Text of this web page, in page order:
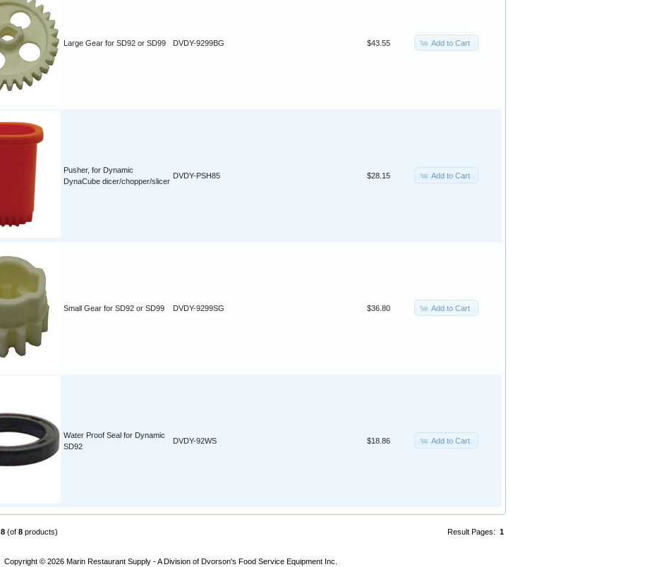
Large Gear for SD92 or SD99 DVDY-9299BG $43.55 Add to Cart
Pusher, for Dynamic
DynaCube dicer/chopper/slicer
DVDY-PSH85 $28.15 Add to Cart
Small Gear for SD92 or SD99 DVDY-9299SG $36.80 Add to Cart
Water Proof Seal for Dynamic
SD92
DVDY-92WS $18.86 Add to Cart
Result Pages: 1
8 (of 8 products)
Copyright © 2026 Marin Restaurant Supply - A Division of Dvorson's Food Service Equipment Inc.